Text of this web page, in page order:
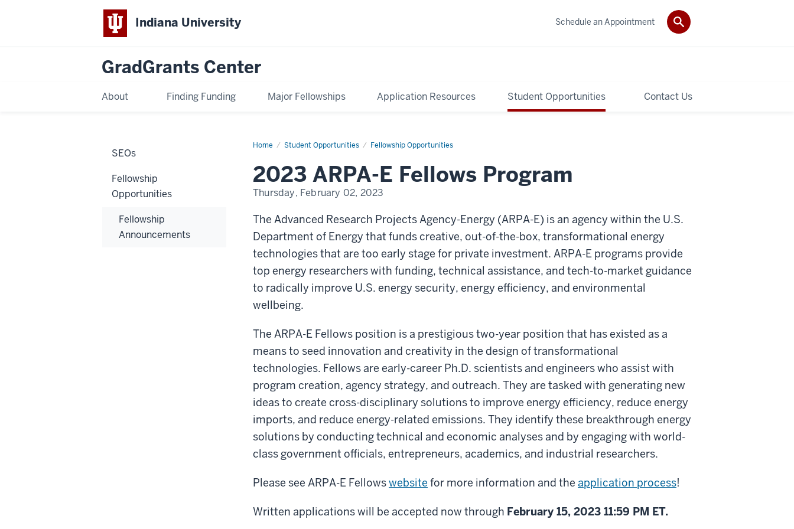
Indiana University
GradGrants Center
About Finding Funding Major Fellowships Application Resources Student Opportunities Contact Us
Schedule an Appointment
Home Student Opportunities Fellowship Opportunities
ARPA-
Program
2023 ARPA-E Fellows Program
Thursday, February 02, 2023
The Advanced Research Projects Agency-Energy (ARPA-E) is an agency within the U.S.
Department of Energy that funds creative, out-of-the-box, transformational energy
technologies that are too early stage for private investment. ARPA-E programs provide
top energy researchers with funding, technical assistance, and tech-to-market guidance
to radically improve U.S. energy security, energy efficiency, and environmental
wellbeing.
The ARPA-E Fellows position is a prestigious two-year position that has existed as a
means to seed innovation and creativity in the design of transformational
technologies. Fellows are early-career Ph.D. scientists and engineers who assist with
program creation, agency strategy, and outreach. They are tasked with generating new
ideas to create cross-disciplinary solutions to improve energy efficiency, reduce energy
imports, and reduce energy-related emissions. They identify these breakthrough energy
solutions by conducting technical and economic analyses and by engaging with world-
class government officials, entrepreneurs, academics, and industrial researchers.
Please see ARPA-E Fellowswebsite for more information and the application process!
Written applications will be accepted now through February 15, 2023 11:59 PM ET.
SEOs
Fellowship
Opportunities
Fellowship
Announcements